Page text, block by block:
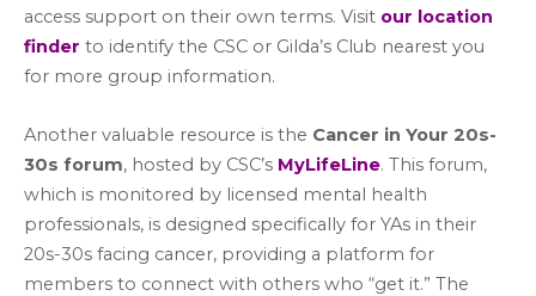
access support on their own terms. Visit our location
finder to identify the CSC or Gilda’s Club nearest you
for more group information.
Another valuable resource is the Cancer in Your 20s-
30s forum, hosted by CSC’s MyLifeLine. This forum,
which is monitored by licensed mental health
professionals, is designed specifically for YAs in their
20s-30s facing cancer, providing a platform for
members to connect with others who “get it.” The